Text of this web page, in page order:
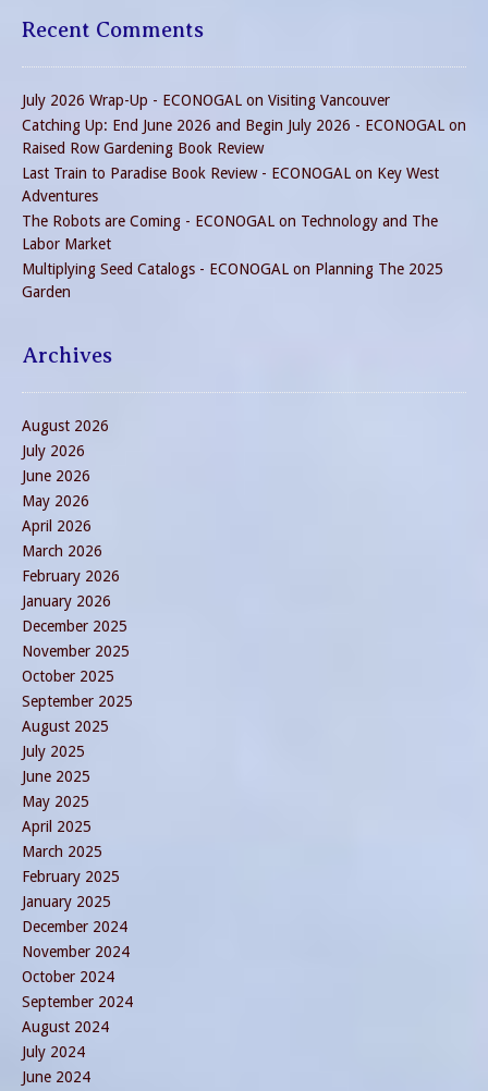
Recent Comments
July 2026 Wrap-Up - ECONOGAL on Visiting Vancouver
Catching Up: End June 2026 and Begin July 2026 - ECONOGAL on
Raised Row Gardening Book Review
Last Train to Paradise Book Review - ECONOGAL on Key West
Adventures
The Robots are Coming - ECONOGAL on Technology and The
Labor Market
Multiplying Seed Catalogs - ECONOGAL on Planning The 2025
Garden
Archives
August 2026
July 2026
June 2026
May 2026
April 2026
March 2026
February 2026
January 2026
December 2025
November 2025
October 2025
September 2025
August 2025
July 2025
June 2025
May 2025
April 2025
March 2025
February 2025
January 2025
December 2024
November 2024
October 2024
September 2024
August 2024
July 2024
June 2024